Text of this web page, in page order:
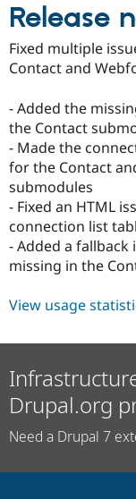
Release
Fixed multiple
Contact and
- Added the
the Contact
- Made the
for the Contact
submodules
- Fixed an HTML
connection list
- Added a
missing in the
View usage
Drupal.org
Need a Drupal 7